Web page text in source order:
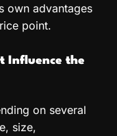
own advantages
point.
Influence the
on several
size,